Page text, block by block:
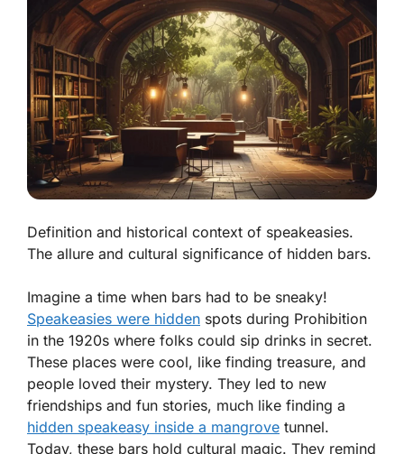
Definition and historical context of speakeasies.
The allure and cultural significance of hidden bars.
Imagine a time when bars had to be sneaky!
Speakeasies were hidden spots during Prohibition
in the 1920s where folks could sip drinks in secret.
These places were cool, like finding treasure, and
people loved their mystery. They led to new
friendships and fun stories, much like finding a
hidden speakeasy inside a mangrove tunnel.
Today, these bars hold cultural magic. They remind